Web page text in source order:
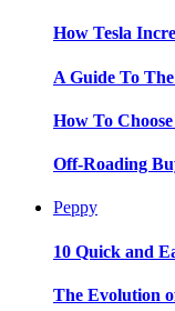
How Tesla
A Guide To
How To
Off-Roading
Peppy
10 Quick and
The Evolution